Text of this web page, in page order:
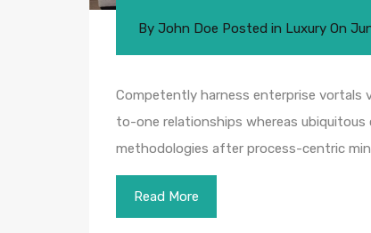
By John Doe Posted in Luxury On
Competently harness enterprise vortals
to-one relationships whereas
methodologies after process-centric
Read More